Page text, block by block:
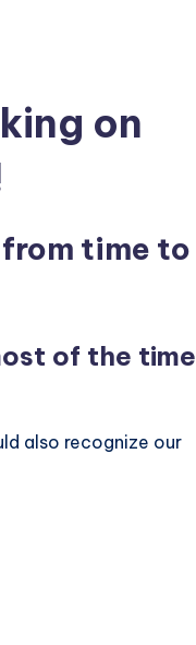
on
time to
of the time
also recognize our